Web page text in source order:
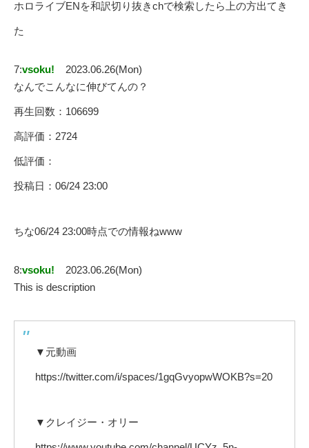
ホロライブENを和訳切り抜きchで検索したら上の方出てき
た
7:vsoku!
2023.06.26(Mon)
なんでこんなに伸びてんの？
再生回数：106699
高評価：2724
低評価：
投稿日：06/24 23:00
ちな06/24 23:00時点での情報ねwww
8:vsoku!
2023.06.26(Mon)
This is description
▼元動画
https://twitter.com/i/spaces/1gqGvyopwWOKB?s=20
▼クレイジー・オリー